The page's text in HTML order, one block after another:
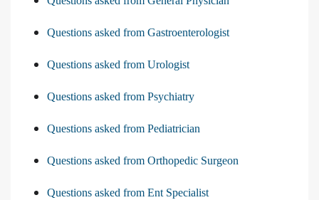
Questions asked from Gastroenterologist
Questions asked from Urologist
Questions asked from Psychiatry
Questions asked from Pediatrician
Questions asked from Orthopedic Surgeon
Questions asked from Ent Specialist